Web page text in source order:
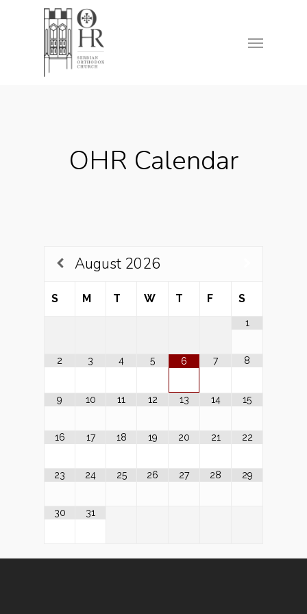
OHR Calendar
August 2026
S M T W T F S
1
2 3 4 5 6 7 8
9 10 11 12 13 14 15
16 17 18 19 20 21 22
23 24 25 26 27 28 29
30 31